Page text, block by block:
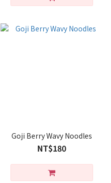
Goji Berry Wavy Noodles
NT$180